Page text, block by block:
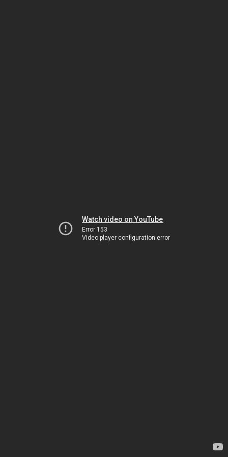
Watch video on YouTube
Error 153
Video player configuration error